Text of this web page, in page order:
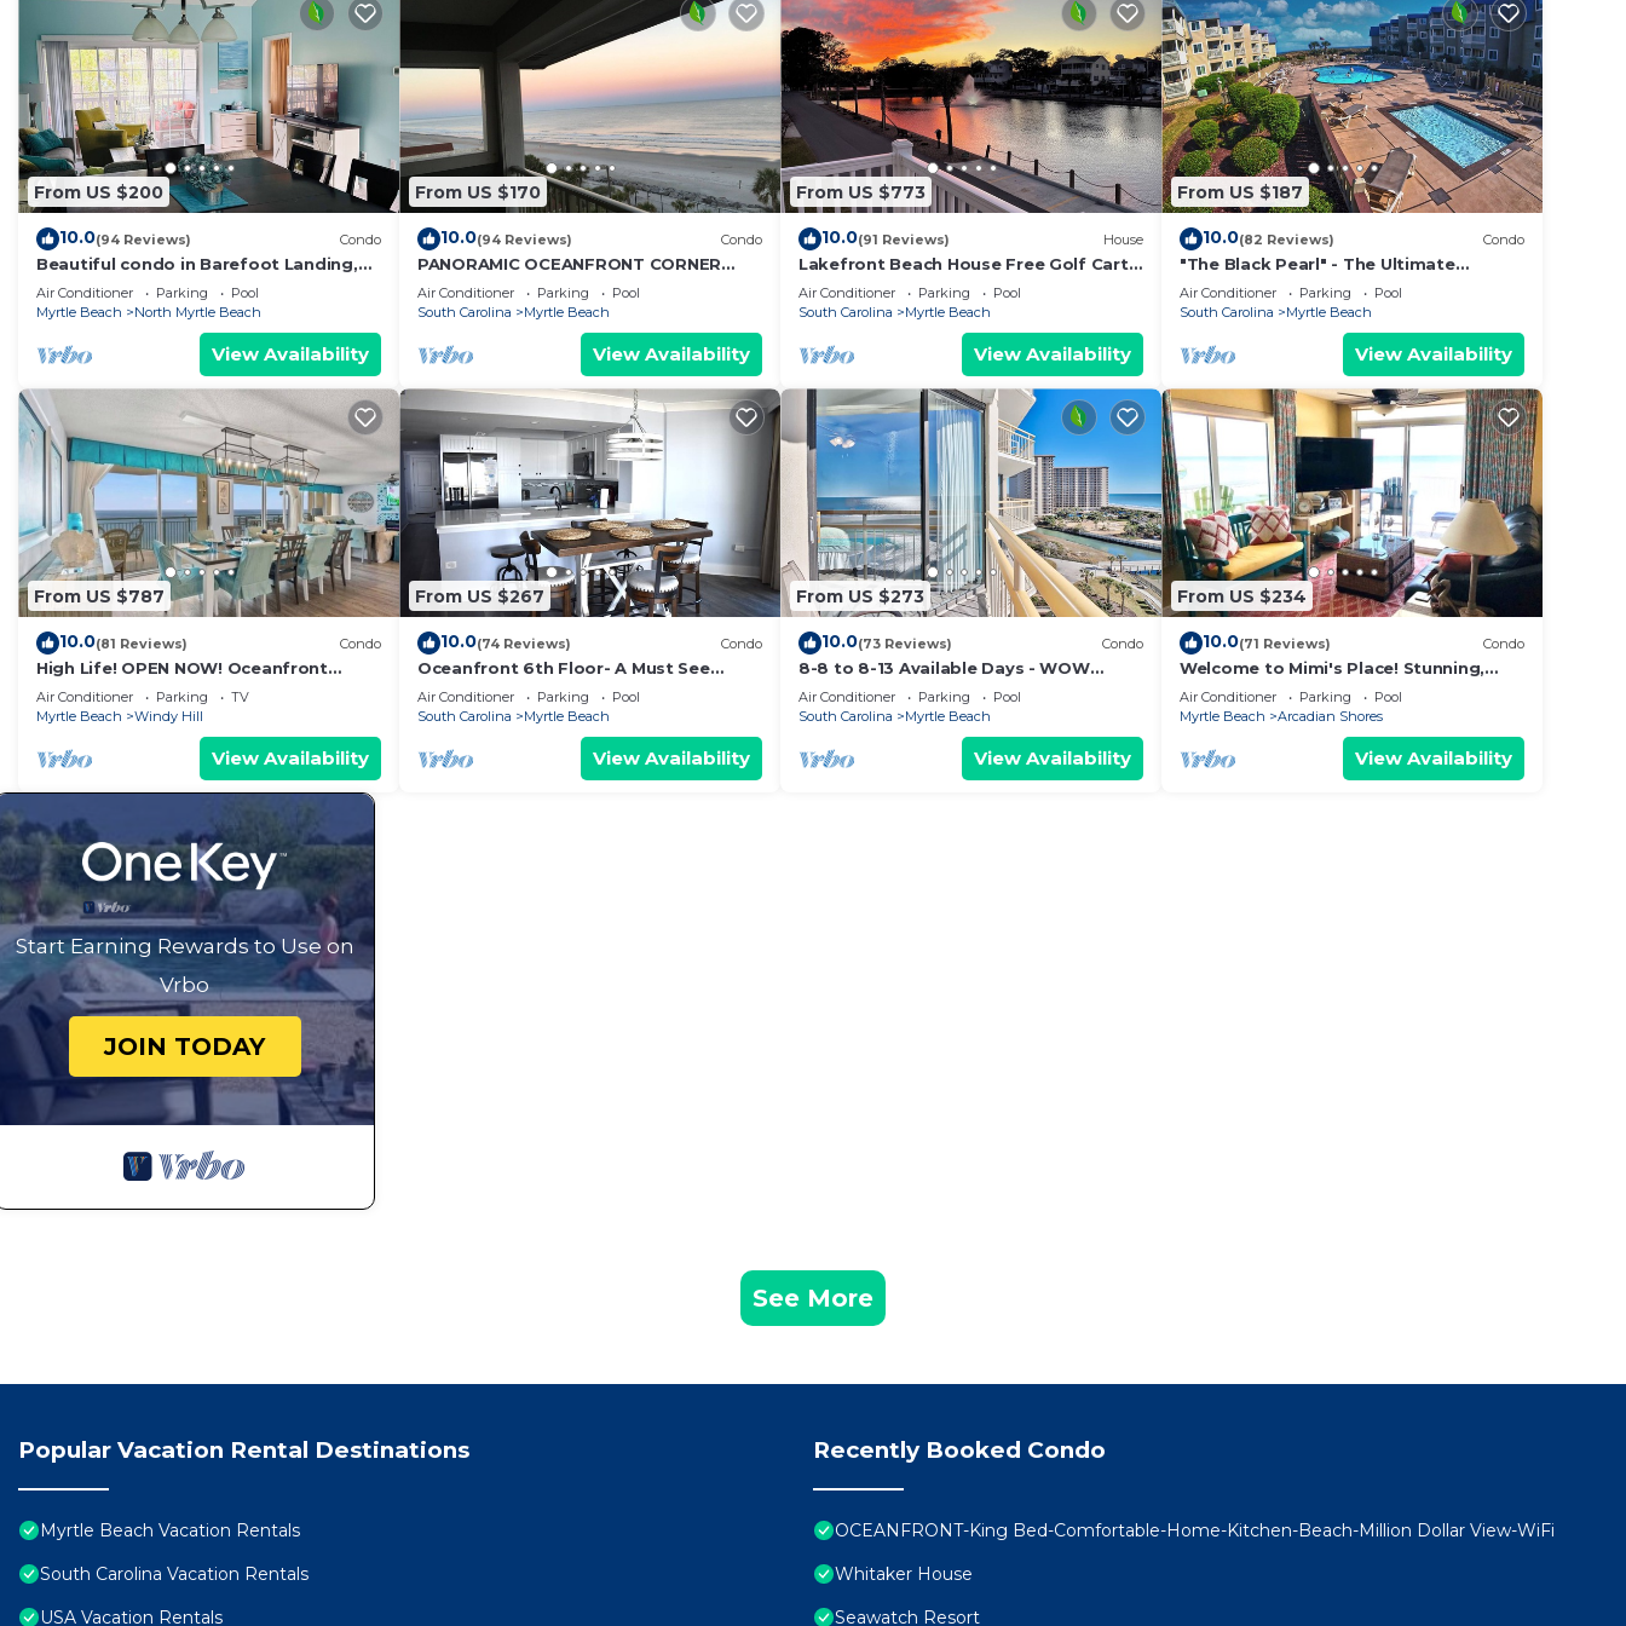
From US $200
10.0(94 Reviews) Condo
Beautiful condo in Barefoot Landing,
North Myrtle Beach June discount!
Air Conditioner Parking
Pool
Myrtle Beach
North Myrtle Beach
View Availability
From US $170
10.0(94 Reviews) Condo
PANORAMIC OCEANFRONT CORNER
UNIT! STUNNING VIEWS-OPEN WEEKS-
SAVE NOW! DON'T WAIT
Air Conditioner Parking
Pool
South Carolina
Myrtle Beach
View Availability
From US $773
10.0(91 Reviews) House
Lakefront Beach House Free Golf Cart,
Bikes & Waterpark!
Air Conditioner Parking
Pool
South Carolina
Myrtle Beach
View Availability
From US $187
10.0(82 Reviews) Condo
"The Black Pearl" - The Ultimate
Oceanfront 2 Bdrm Condo Rental
Value!
Air Conditioner Parking
Pool
South Carolina
Myrtle Beach
View Availability
From US $787
10.0(81 Reviews) Condo
High Life! OPEN NOW! Oceanfront
Penthouse w/Billiards, Arcade, Nursery
Air Conditioner Parking
TV
Myrtle Beach
Windy Hill
View Availability
From US $267
10.0(74 Reviews) Condo
Oceanfront 6th Floor- A Must See
Remodel! Farmhouse Decor + Beach
Locker!
Air Conditioner Parking
Pool
South Carolina
Myrtle Beach
View Availability
From US $273
10.0(73 Reviews) Condo
8-8 to 8-13 Available Days - WOW
Ocean Front Breathe Taking Views
Ocean Creek
Air Conditioner Parking
Pool
South Carolina
Myrtle Beach
View Availability
From US $234
10.0(71 Reviews) Condo
Welcome to Mimi's Place! Stunning,
direct ocean front condo 3 Bedroom/2
Bath
Air Conditioner Parking
Pool
Myrtle Beach
Arcadian Shores
View Availability
Start Earning Rewards to Use on
Vrbo
JOIN TODAY
See More
Popular Vacation Rental Destinations
Myrtle Beach Vacation Rentals
South Carolina Vacation Rentals
USA Vacation Rentals
Recently Booked Condo
OCEANFRONT-King Bed-Comfortable-Home-Kitchen-Beach-Million Dollar View-WiFi
Whitaker House
Seawatch Resort